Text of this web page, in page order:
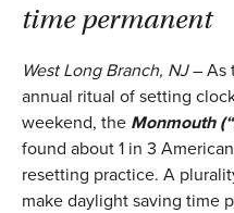
time permanent
West Long Branch, NJ– As
annual ritual of setting
weekend, the Monmouth(
found about 1 in 3
resetting practice. A
make daylight saving time